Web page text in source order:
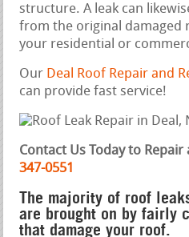
structure. A leak can
from the original damaged
your residential or
Our Deal Roof Repair and
can provide fast service!
Contact Us Today to Repair
347-0551
The majority of roof
are brought on by fairly
that damage your roof.